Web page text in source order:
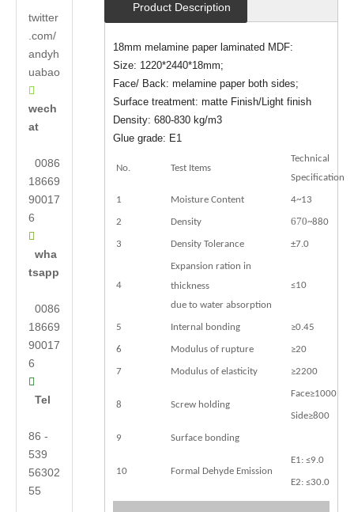
twitter
.com/
andyh
uabao

wech
at
0086
18669
90017
6

wha
tsapp
0086
18669
90017
6

Tel
86 -
539
56302
55
Product Description
18mm melamine paper laminated MDF:
Size: 1220*2440*18mm;
Face/ Back: melamine paper both sides;
Surface treatment: matte Finish/Light finish
Density: 680-830 kg/m3
Glue grade: E1
No. Test Items
Technical
Specification
1 Moisture Content 4~13
2 Density 670~880
3 Density Tolerance ±7.0
4
Expansion ration in
thickness
due to water absorption
≤10
5 Internal bonding ≥0.45
6 Modulus of rupture ≥20
7 Modulus of elasticity ≥2200
8 Screw holding
Face≥1000
Side≥800
9 Surface bonding
10 Formal Dehyde Emission
E1: ≤9.0
E2: ≤30.0